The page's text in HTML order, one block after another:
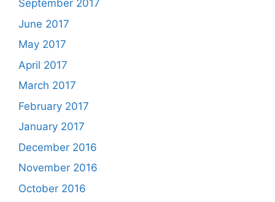
September 2017
June 2017
May 2017
April 2017
March 2017
February 2017
January 2017
December 2016
November 2016
October 2016